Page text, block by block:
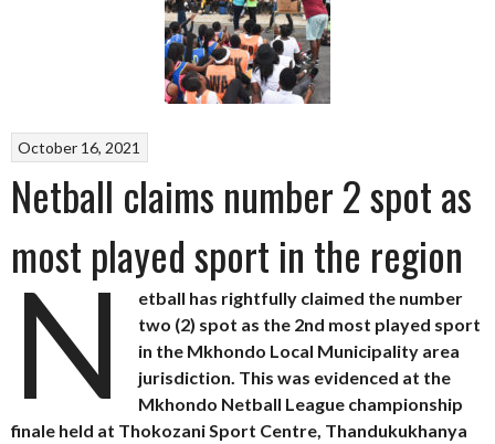
October 16, 2021
Netball claims number 2 spot as
most played sport in the region
N
etball has rightfully claimed the number
two (2) spot as the 2nd most played sport
in the Mkhondo Local Municipality area
jurisdiction. This was evidenced at the
Mkhondo Netball League championship
finale held at Thokozani Sport Centre, Thandukukhanya